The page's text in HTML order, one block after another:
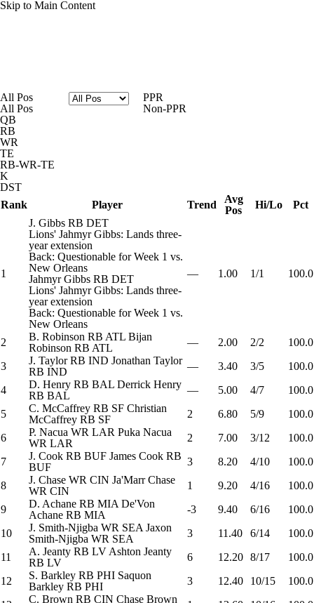
Skip to Main Content
Avg. Draft Positions Roster Trends
Depth Charts
Fantasy Games
All Pos
All Pos
QB
RB
WR
TE
RB-WR-TE
K
DST
PPR
Non-PPR
Rank Player Trend
Avg
Pos
Hi/Lo Pct
1
J. Gibbs RB DET
Lions' Jahmyr Gibbs: Lands three-
year extension
Back: Questionable for Week 1 vs.
New Orleans
Jahmyr Gibbs RB DET
Lions' Jahmyr Gibbs: Lands three-
year extension
Back: Questionable for Week 1 vs.
New Orleans
— 1.00 1/1 100.0
2 B. Robinson RB ATL Bijan
Robinson RB ATL — 2.00 2/2
100.0
3
J. TaylorRB IND Jonathan Taylor
RB IND — 3.40 3/5
100.0
4
D. Henry RB BAL Derrick Henry
RB BAL — 5.00 4/7
100.0
5
C. McCaffrey RB SF Christian
McCaffrey RB SF 2 6.80 5/9
100.0
6
P. Nacua WR LAR Puka Nacua
WR LAR 2 7.00 3/12
100.0
7
J. Cook RB BUF James Cook RB
BUF
3 8.20 4/10
100.0
8
J. Chase WR CIN Ja'Marr Chase
WR CIN 1 9.20 4/16
100.0
9
D. Achane RB MIA De'Von
Achane RB MIA -3 9.40 6/16
100.0
10
J. Smith-Njigba WR SEA Jaxon
Smith-Njigba WR SEA 3 11.40 6/14
100.0
11
A. Jeanty RB LV Ashton Jeanty
RB LV 6 12.20 8/17
100.0
12
S. Barkley RB PHI Saquon
Barkley RB PHI 3 12.40 10/15
100.0
C. Brown RB CIN Chase Brown